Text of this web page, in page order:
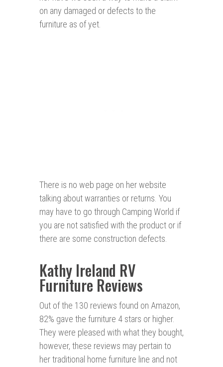
on any damaged or defects to the
furniture as of yet.
There is no web page on her website
talking about warranties or returns. You
may have to go through Camping World if
you are not satisfied with the product or if
there are some construction defects.
Kathy Ireland RV
Furniture Reviews
Out of the 130 reviews found on Amazon,
82% gave the furniture 4 stars or higher.
They were pleased with what they bought,
however, these reviews may pertain to
her traditional home furniture line and not